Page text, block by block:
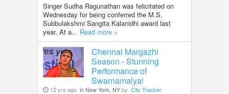
Singer Sudha Ragunathan was felicitated on
Wednesday for being conferred the M.S.
Subbulakshmi Sangita Kalanidhi award last
year. At a.. Read more »
Chennai Margazhi
Season - Stunning
Performance of
Swarnamalya!
12 yrs ago in New York, NYby City Tracker